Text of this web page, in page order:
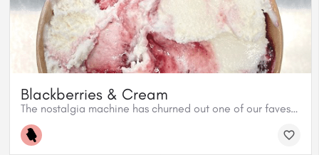
Blackberries & Cream
The nostalgia machine has churned out one of our faves! Blackberries & Cream. This flavour hearkens back to Jordan’s childhood top pick at the ice cream counter back home in NB.